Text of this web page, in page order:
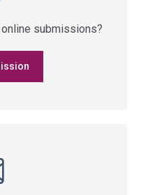
submissions?